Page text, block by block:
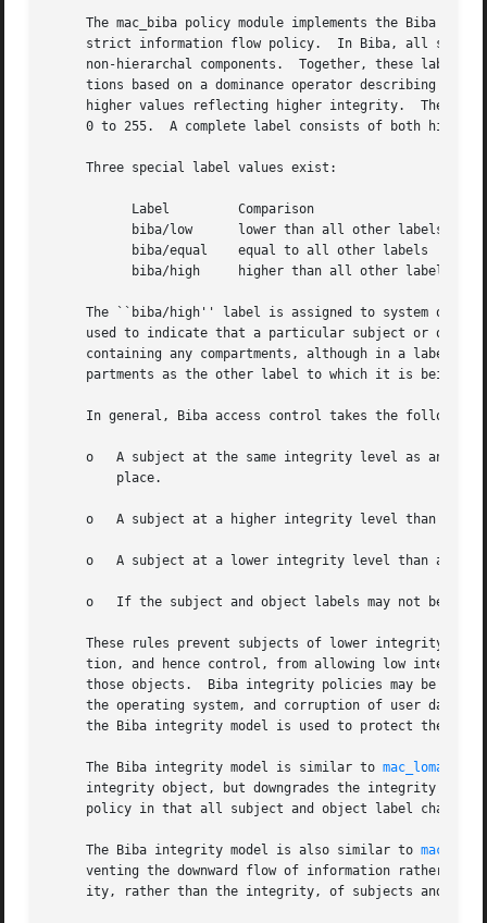
The mac_biba policy module implements the Biba
strict information flow policy.  In Biba, all
non-hierarchal components.  Together, these label
tions based on a dominance operator describing the order.	The hierarchal grade field is expressed as a value between 0 and
higher values reflecting higher integrity.  The
     0 to 255.	A complete label consists of both hierarchal and non-hierarchal elements.
     Three special label values exist:
The ``biba/high'' label is assigned to system
used to indicate that a particular subject or object is exempt from the Biba
containing any compartments, although in a label
partments as the other label to which it is being
In general, Biba access control takes the following
     o	 A subject at the same integrity level as an object may both read from and write to the object as though Biba protections were not in
     o	 A subject at a higher integrity level than an object may write to the object, but not read the object.
     o	 A subject at a lower integrity level than an object may read the object, but not write to the object.
     o	 If the subject and object labels may not be compared in the partial order, all access is restricted.
These rules prevent subjects of lower integrity
tion, and hence control, from allowing low
those objects.  Biba integrity policies may be
the operating system, and corruption of user data
the Biba integrity model is used to protect the
     The Biba integrity model is similar to
mac_lomac(4)
integrity object, but downgrades the integrity
policy in that all subject and object label
     The Biba integrity model is also similar to
venting the downward flow of information rather
ity, rather than the integrity, of subjects and